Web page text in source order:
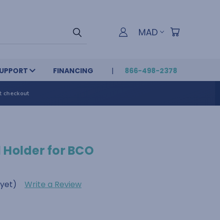
MAD
FINANCING 866-498-2378
checkout
for BCO
Write a Review